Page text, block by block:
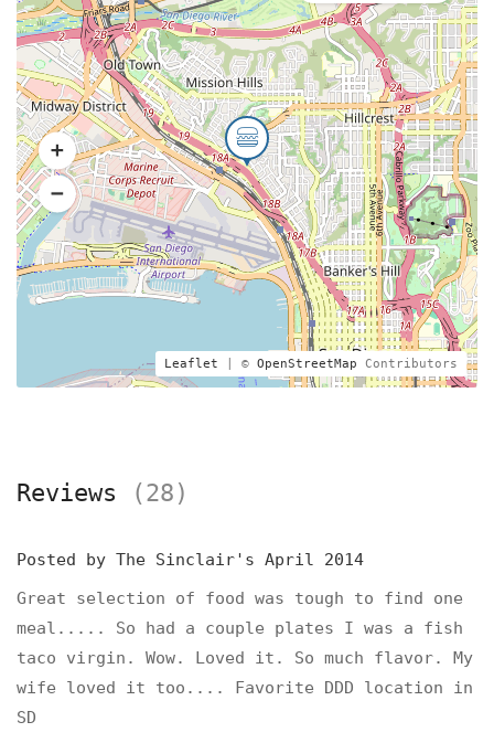
Leaflet | © OpenStreetMap Contributors
Reviews (28)
Posted by The Sinclair's April 2014
Great selection of food was tough to find one
meal..... So had a couple plates I was a fish
taco virgin. Wow. Loved it. So much flavor. My
wife loved it too.... Favorite DDD location in
SD